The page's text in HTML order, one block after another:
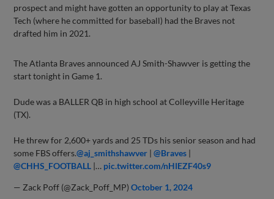
prospect and might have gotten an opportunity to play at Texas
Tech (where he committed for baseball) had the Braves not
drafted him in 2021.
The Atlanta Braves announced AJ Smith-Shawver is getting the
start tonight in Game 1.
Dude was a BALLER QB in high school at Colleyville Heritage
(TX).
He threw for 2,600+ yards and 25 TDs his senior season and had
some FBS offers.@aj_smithshawver |@Braves |
@CHHS_FOOTBALL |… pic.twitter.com/nHIEZF40s9
— Zack Poff (@Zack_Poff_MP)October 1, 2024